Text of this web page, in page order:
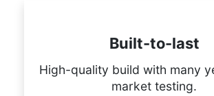
Built-to-last
High-quality build with many
market testing.